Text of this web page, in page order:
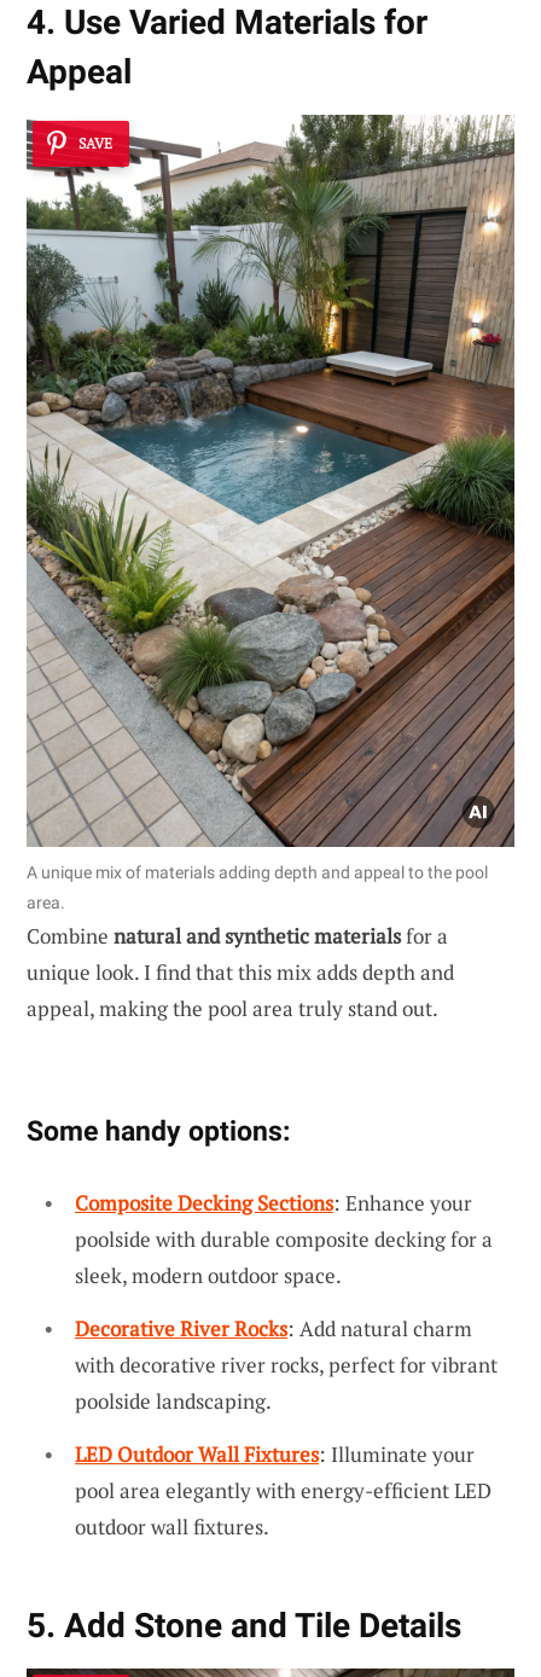
4. Use Varied Materials for
Appeal
SAVE
A unique mix of materials adding depth and appeal to the pool
area.
Combine natural and synthetic materialsfor a
unique look. I find that this mix adds depth and
appeal, making the pool area truly stand out.
Some handy options:
Composite Decking Sections: Enhance your
poolside with durable composite decking for a
sleek, modern outdoor space.
Decorative River Rocks: Add natural charm
with decorative river rocks, perfect for vibrant
poolside landscaping.
LED Outdoor Wall Fixtures: Illuminate your
pool area elegantly with energy-efficient LED
outdoor wall fixtures.
5. Add Stone and Tile Details